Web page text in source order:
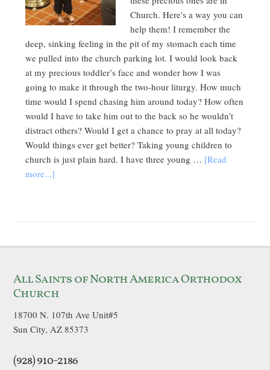
Church. Here's a way you can
help them! I remember the
deep, sinking feeling in the pit of my stomach each time
we pulled into the church parking lot. I would look back
at my precious toddler’s face and wonder how I was
going to make it through the two-hour liturgy. How much
time would I spend chasing him around today? How often
would I have to take him out to the back so he wouldn’t
distract others? Would I get a chance to pray at all today?
Would things ever get better? Taking young children to
church is just plain hard. I have three young … [Read
more...]
All Saints of North America Orthodox
Church
18700 N. 107th Ave Unit#5
Sun City, AZ 85373
(928) 910-2186